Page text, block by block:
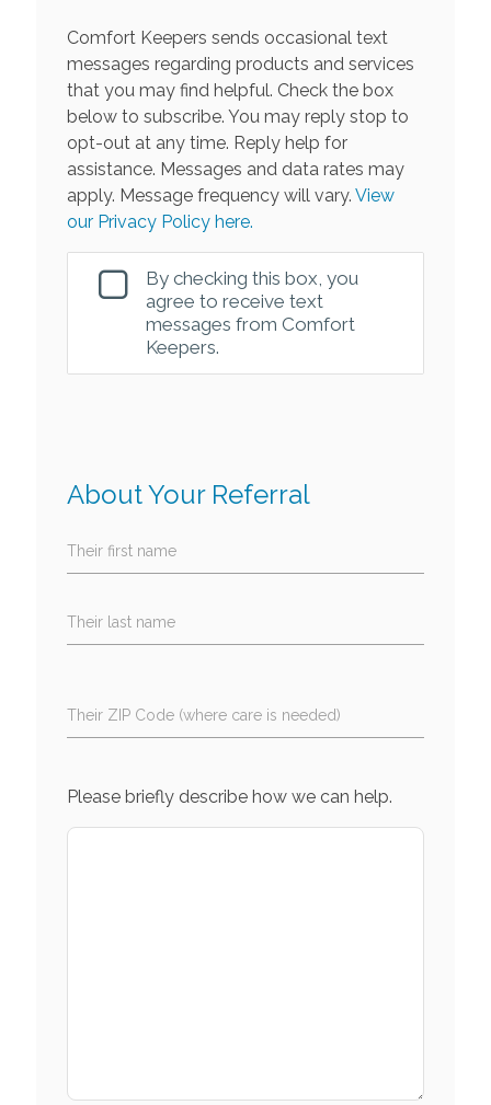
Comfort Keepers sends occasional text
messages regarding products and services
that you may find helpful. Check the box
below to subscribe. You may reply stop to
opt-out at any time. Reply help for
assistance. Messages and data rates may
apply. Message frequency will vary. View
our Privacy Policy here.
By checking this box, you
agree to receive text
messages from Comfort
Keepers.
About Your Referral
Their first name
Their last name
Their ZIP Code (where care is needed)
Please briefly describe how we can help.